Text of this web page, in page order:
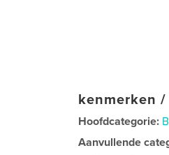
kenmerken
Hoofdcategorie:
Aanvullende